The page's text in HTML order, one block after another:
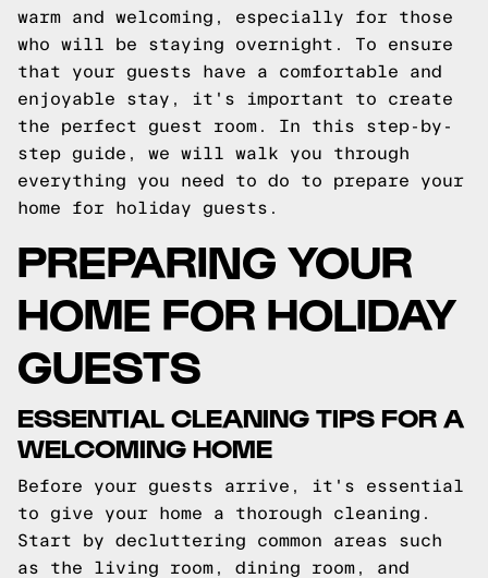
warm and welcoming, especially for those
who will be staying overnight. To ensure
that your guests have a comfortable and
enjoyable stay, it's important to create
the perfect guest room. In this step-by-
step guide, we will walk you through
everything you need to do to prepare your
home for holiday guests.
PREPARING YOUR
HOME FOR HOLIDAY
GUESTS
ESSENTIAL CLEANING TIPS FOR A
WELCOMING HOME
Before your guests arrive, it's essential
to give your home a thorough cleaning.
Start by decluttering common areas such
as the living room, dining room, and